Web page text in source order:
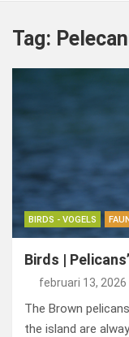
Tag:
BIRDS - VOGELS
Birds |
februari 13, 2026
The Brown
the island are